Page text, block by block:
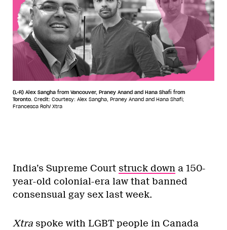
(L-R) Alex Sangha from Vancouver, Praney Anand and Hana Shafi from
Toronto. Credit: Courtesy: Alex Sangha, Praney Anand and Hana Shafi;
Francesca Roh/ Xtra
India’s Supreme Court struck down a 150-
year-old colonial-era law that banned
consensual gay sex last week.
Xtra spoke with LGBT people in Canada